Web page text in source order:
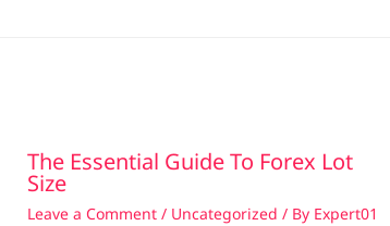
The Essential Guide To Forex Lot
Size
Leave a Comment / Uncategorized / By Expert01